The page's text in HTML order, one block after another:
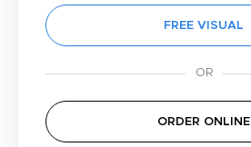
FREE VISUAL
ORDER ONLINE